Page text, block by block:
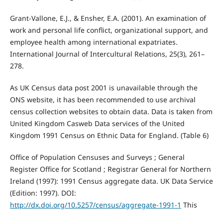
Grant-Vallone, E.J., & Ensher, E.A. (2001). An examination of
work and personal life conflict, organizational support, and
employee health among international expatriates.
International Journal of Intercultural Relations, 25(3), 261–
278.
As UK Census data post 2001 is unavailable through the
ONS website, it has been recommended to use archival
census collection websites to obtain data. Data is taken from
United Kingdom Casweb Data services of the United
Kingdom 1991 Census on Ethnic Data for England. (Table 6)
Office of Population Censuses and Surveys ; General
Register Office for Scotland ; Registrar General for Northern
Ireland (1997): 1991 Census aggregate data. UK Data Service
(Edition: 1997). DOI:
http://dx.doi.org/10.5257/census/aggregate-1991-1 This